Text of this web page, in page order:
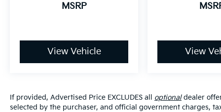
MSRP
View Vehicle View
If provided, Advertised Price EXCLUDES all optionaldealer
selected by the purchaser, and official government charges,